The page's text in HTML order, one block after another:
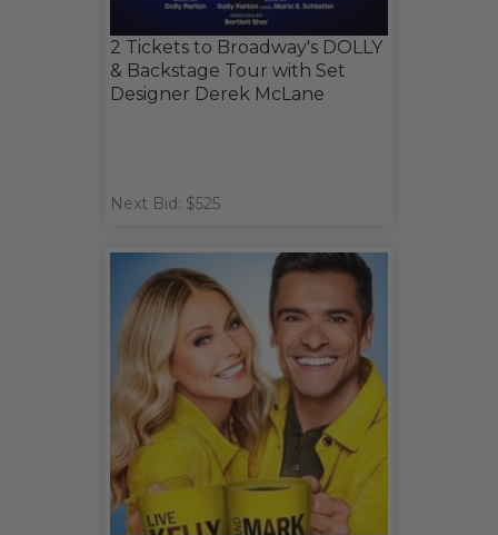
2 Tickets to Broadway's DOLLY
& Backstage Tour with Set
Designer Derek McLane
Next Bid: $525